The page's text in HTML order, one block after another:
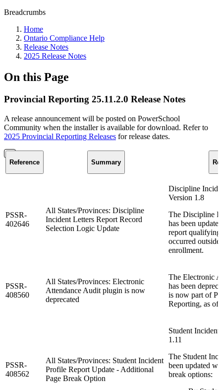
Breadcrumbs
Home
Ontario Compliance Help
Release Notes
2025 Release Notes
On this Page
Provincial Reporting 25.11.2.0 Release Notes
A release announcement will be posted on PowerSchool
Community when the installer is available for download. Refer to
2025 Provincial Reporting Releases for release dates.
Reference Summary
PSSR-
402646
All States/Provinces: Discipline
Incident Letters Report Record
Selection Logic Update
Discipline
Version 1.8
The Discipline
has been
report qualifying
occurred
enrollment.
PSSR-
408560
All States/Provinces: Electronic
Attendance Audit plugin is now
deprecated
The Electronic
has been
is now part of
Reporting, as of
PSSR-
408562
All States/Provinces: Student Incident
Profile Report Update - Additional
Page Break Option
Student
1.11
The Student
been updated
break options: